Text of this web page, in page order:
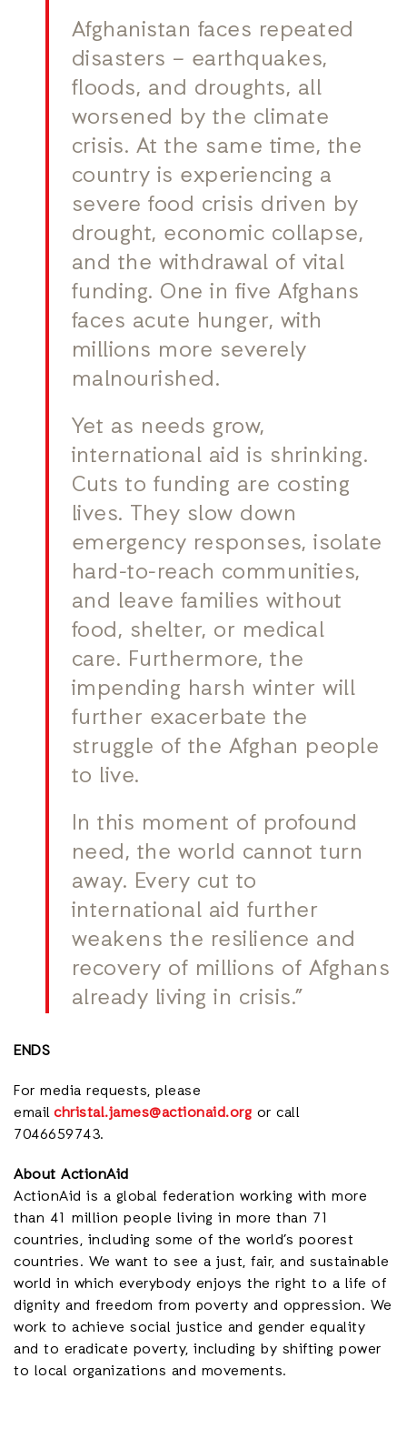
Afghanistan faces repeated
disasters – earthquakes,
floods, and droughts, all
worsened by the climate
crisis. At the same time, the
country is experiencing a
severe food crisis driven by
drought, economic collapse,
and the withdrawal of vital
funding. One in five Afghans
faces acute hunger, with
millions more severely
malnourished.
Yet as needs grow,
international aid is shrinking.
Cuts to funding are costing
lives. They slow down
emergency responses, isolate
hard-to-reach communities,
and leave families without
food, shelter, or medical
care. Furthermore, the
impending harsh winter will
further exacerbate the
struggle of the Afghan people
to live.
In this moment of profound
need, the world cannot turn
away. Every cut to
international aid further
weakens the resilience and
recovery of millions of Afghans
already living in crisis.”
ENDS
For media requests, please
emailchristal.james@actionaid.org or call
7046659743.
About ActionAid
ActionAid is a global federation working with more
than 41 million people living in more than 71
countries, including some of the world’s poorest
countries. We want to see a just, fair, and sustainable
world in which everybody enjoys the right to a life of
dignity and freedom from poverty and oppression. We
work to achieve social justice and gender equality
and to eradicate poverty, including by shifting power
to local organizations and movements.